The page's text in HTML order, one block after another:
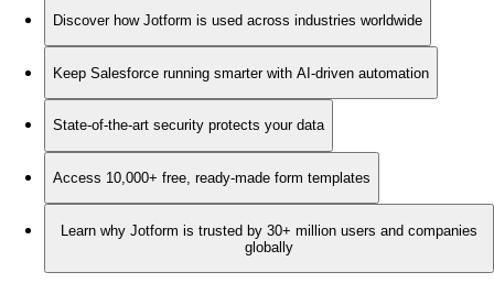
Discover how Jotform is used across industries worldwide
Keep Salesforce running smarter with AI-driven automation
State-of-the-art security protects your data
Access 10,000+ free, ready-made form templates
Learn why Jotform is trusted by 30+ million users and companies
globally